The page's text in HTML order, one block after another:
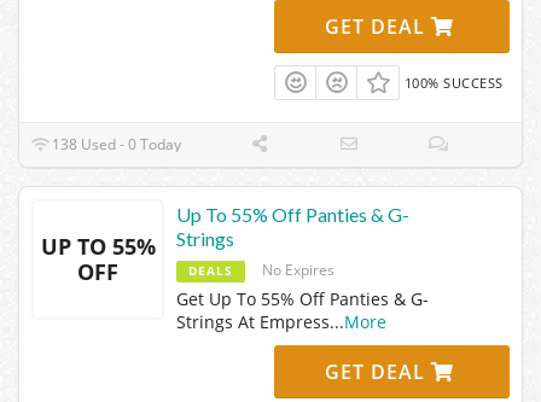
GET DEAL
100% SUCCESS
138 Used - 0 Today
UP TO 55%
OFF
Up To 55% Off Panties & G-
Strings
DEALS No Expires
Get Up To 55% Off Panties & G-
Strings At Empress...More
GET DEAL